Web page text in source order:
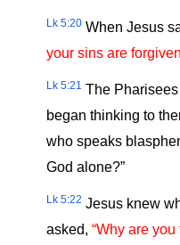
Lk 5:20 When Jesus
your sins are
Lk 5:21 The
began thinking to
who speaks
God alone?”
Lk 5:22 Jesus knew
asked,“Why are